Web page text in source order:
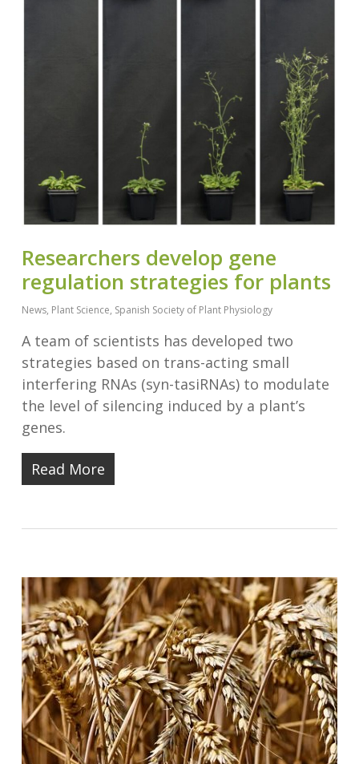
Researchers develop gene
regulation strategies for plants
News, Plant Science, Spanish Society of Plant Physiology
A team of scientists has developed two
strategies based on trans-acting small
interfering RNAs (syn-tasiRNAs) to modulate
the level of silencing induced by a plant’s
genes.
Read More